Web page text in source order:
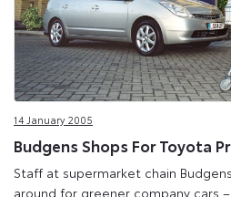
14 January 2005
Budgens Shops For Toyota
Staff at supermarket chain
around for greener company cars